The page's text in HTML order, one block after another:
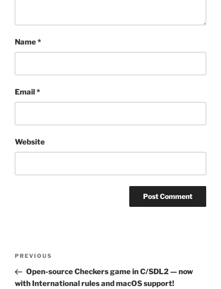
Name*
Email *
Website
Previous
Post
PREVIOUS
Open-source Checkers game in C/SDL2 — now
with International rules and macOS support!